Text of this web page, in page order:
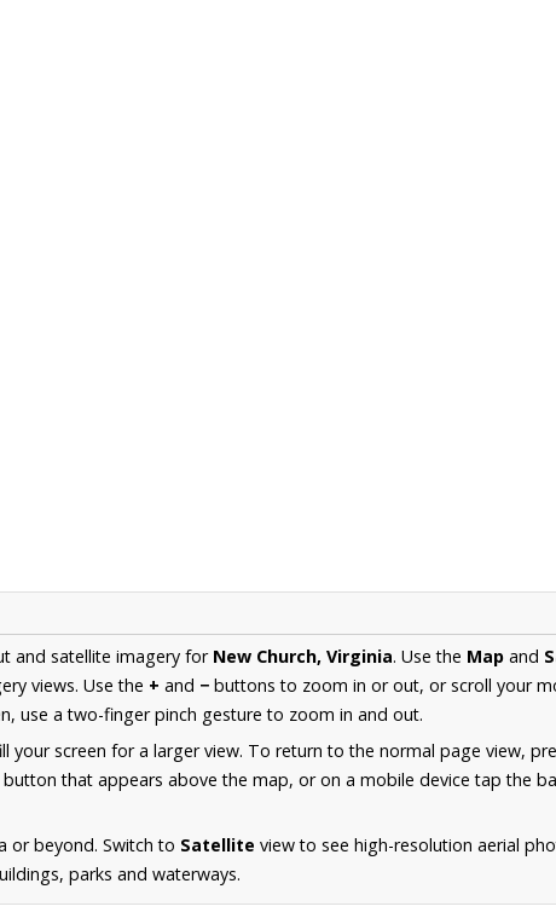
and satellite imagery for New Church, Virginia. Use the Map and
views. Use the + and − buttons to zoom in or out, or scroll your
use a two-finger pinch gesture to zoom in and out.
your screen for a larger view. To return to the normal page view,
button that appears above the map, or on a mobile device tap the
or beyond. Switch to Satellite view to see high-resolution aerial
parks and waterways.